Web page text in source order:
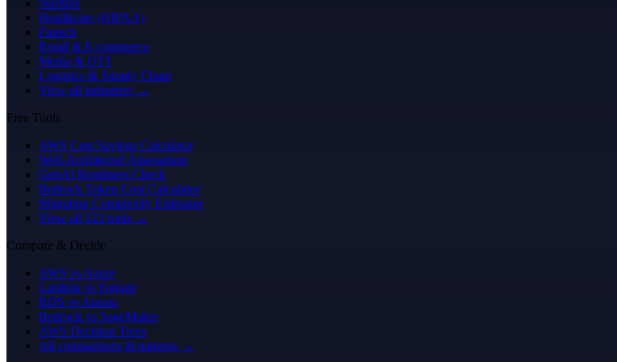
Startups
Healthcare (HIPAA)
Fintech
Retail & E-commerce
Media & OTT
Logistics & Supply Chain
View all industries →
Free Tools
AWS Cost Savings Calculator
Well-Architected Assessment
GenAI Readiness Check
Bedrock Token Cost Calculator
Migration Complexity Estimator
View all 122 tools →
Compare & Decide
AWS vs Azure
Lambda vs Fargate
RDS vs Aurora
Bedrock vs SageMaker
AWS Decision Trees
All comparisons & patterns →